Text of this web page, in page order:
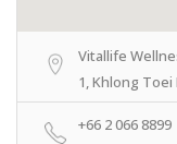
Vitallife
1, Khlong
+66 2 066 8899